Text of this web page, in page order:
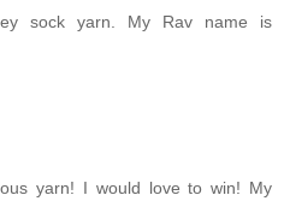
sock yarn. My Rav name is
yarn! I would love to win! My